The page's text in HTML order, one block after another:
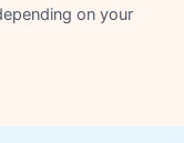
on your